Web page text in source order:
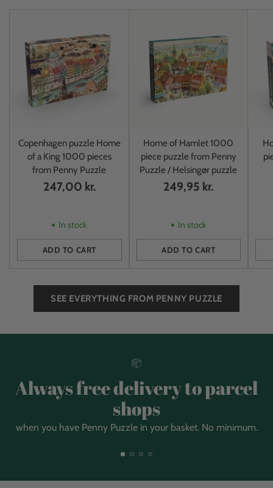
Copenhagen puzzle Home
of a King 1000 pieces
from Penny Puzzle
247,00 kr.
In stock
ADD TO CART
Quantity
Home of Hamlet 1000
piece puzzle from Penny
Puzzle / Helsingør puzzle
249,95 kr.
In stock
ADD TO CART
Quantity
SEE EVERYTHING FROM PENNY PUZZLE
Always free delivery to parcel
shops
when you have Penny Puzzle in your basket. No minimum.